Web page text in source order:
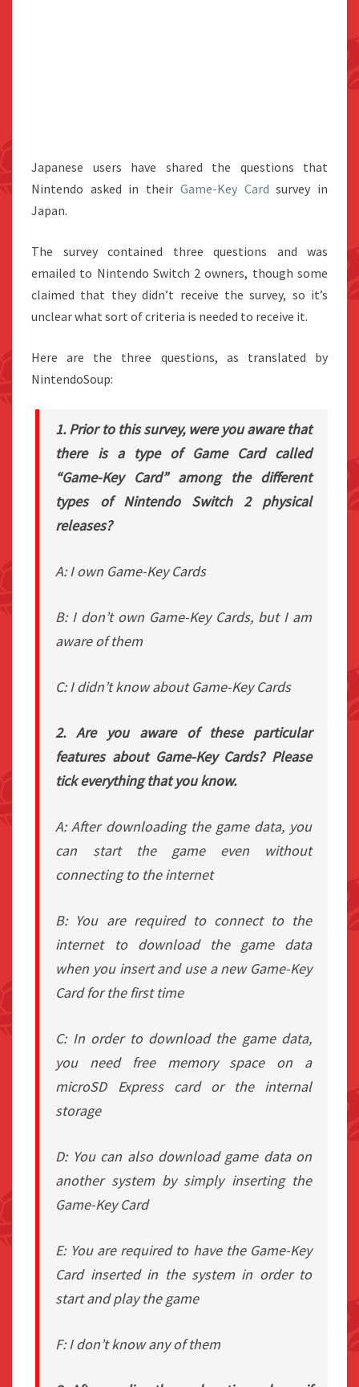
Japanese users have shared the questions that
Nintendo asked in their Game-Key Card survey in
Japan.
The survey contained three questions and was
emailed to Nintendo Switch 2 owners, though some
claimed that they didn’t receive the survey, so it’s
unclear what sort of criteria is needed to receive it.
Here are the three questions, as translated by
NintendoSoup:
1. Prior to this survey, were you aware that
there is a type of Game Card called
“Game-Key Card” among the different
types of Nintendo Switch 2 physical
releases?
A: I own Game-Key Cards
B: I don’t own Game-Key Cards, but I am
aware of them
C: I didn’t know about Game-Key Cards
2. Are you aware of these particular
features about Game-Key Cards? Please
tick everything that you know.
A: After downloading the game data, you
can start the game even without
connecting to the internet
B: You are required to connect to the
internet to download the game data
when you insert and use a new Game-Key
Card for the first time
C: In order to download the game data,
you need free memory space on a
microSD Express card or the internal
storage
D: You can also download game data on
another system by simply inserting the
Game-Key Card
E: You are required to have the Game-Key
Card inserted in the system in order to
start and play the game
F: I don’t know any of them